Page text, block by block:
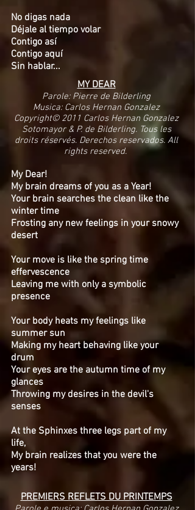
No digas nada
Déjale al tiempo volar
Contigo así
Contigo aquí
Sin hablar...
MY DEAR
Parole: Pierre de Bilderling
Musica: Carlos Hernan Gonzalez
Copyright© 2011 Carlos Hernan Gonzalez
Sotomayor & P. de Bilderling. Tous les
droits réservés. Derechos reservados. All
rights reserved.
My Dear!
My brain dreams of you as a Year!
Your brain searches the clean like the
winter time
Frosting any new feelings in your snowy
desert
Your move is like the spring time
effervescence
Leaving me with only a symbolic
presence
Your body heats my feelings like
summer sun
Making my heart behaving like your
drum
Your eyes are the autumn time of my
glances
Throwing my desires in the devil's
senses
At the Sphinxes three legs part of my
life,
My brain realizes that you were the
years!
PREMIERS REFLETS DU PRINTEMPS